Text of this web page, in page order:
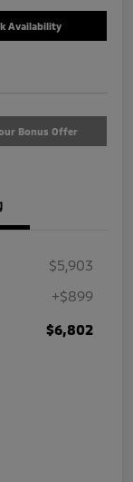
Availability
Bonus Offer
$5,903
+$899
$6,802